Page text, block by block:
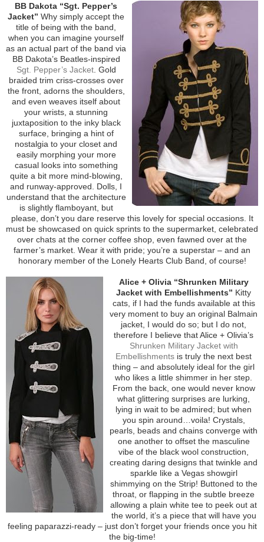
BB Dakota “Sgt. Pepper’s
Jacket” Why simply accept the
title of being with the band,
when you can imagine yourself
as an actual part of the band via
BB Dakota’s Beatles-inspired
Sgt. Pepper’s Jacket. Gold
braided trim criss-crosses over
the front, adorns the shoulders,
and even weaves itself about
your wrists, a stunning
juxtaposition to the inky black
surface, bringing a hint of
nostalgia to your closet and
easily morphing your more
casual looks into something
quite a bit more mind-blowing,
and runway-approved. Dolls, I
understand that the architecture
is slightly flamboyant, but
please, don’t you dare reserve this lovely for special occasions. It
must be showcased on quick sprints to the supermarket, celebrated
over chats at the corner coffee shop, even fawned over at the
farmer’s market. Wear it with pride; you’re a superstar – and an
honorary member of the Lonely Hearts Club Band, of course!
Alice + Olivia “Shrunken Military
Jacket with Embellishments” Kitty
cats, if I had the funds available at this
very moment to buy an original Balmain
jacket, I would do so; but I do not,
therefore I believe that Alice + Olivia’s
Shrunken Military Jacket with
Embellishments is truly the next best
thing – and absolutely ideal for the girl
who likes a little shimmer in her step.
From the back, one would never know
what glittering surprises are lurking,
lying in wait to be admired; but when
you spin around…voila! Crystals,
pearls, beads and chains converge with
one another to offset the masculine
vibe of the black wool construction,
creating daring designs that twinkle and
sparkle like a Vegas showgirl
shimmying on the Strip! Buttoned to the
throat, or flapping in the subtle breeze
allowing a plain white tee to peek out at
the world, it’s a piece that will have you
feeling paparazzi-ready – just don’t forget your friends once you hit
the big-time!